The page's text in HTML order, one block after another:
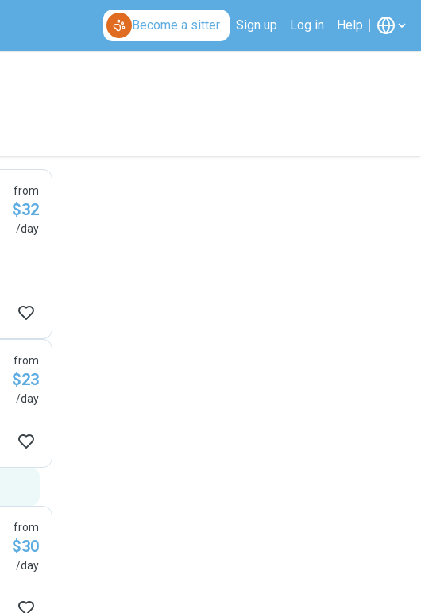
Become a sitter Sign up Log in Help
from
$32
/day
from
$23
/day
from
$30
/day